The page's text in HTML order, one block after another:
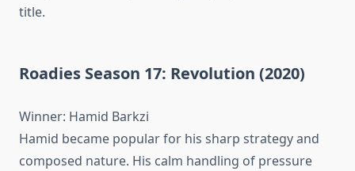
title.
Roadies Season 17: Revolution (2020)
Winner: Hamid Barkzi
Hamid became popular for his sharp strategy and
composed nature. His calm handling of pressure